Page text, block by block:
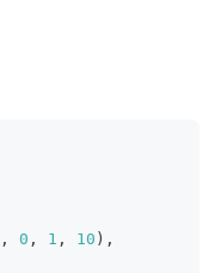
, 0 , 1 , 10 ) ,